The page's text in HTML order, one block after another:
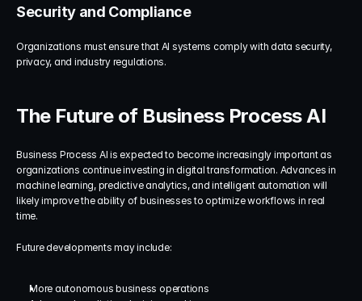
Security and Compliance
Organizations must ensure that AI systems comply with data security,
privacy, and industry regulations.
The Future of Business Process AI
Business Process AI is expected to become increasingly important as
organizations continue investing in digital transformation. Advances in
machine learning, predictive analytics, and intelligent automation will
likely improve the ability of businesses to optimize workflows in real
time.
Future developments may include:
More autonomous business operations